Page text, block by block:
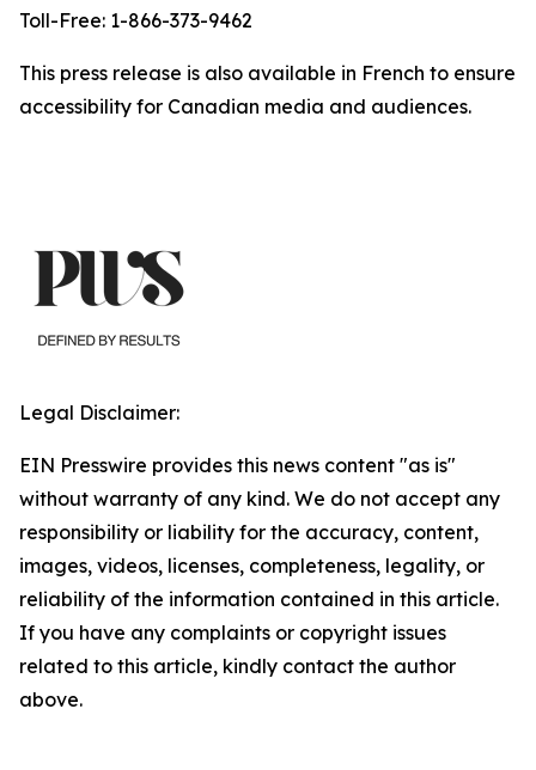
Toll-Free: 1-866-373-9462
This press release is also available in French to ensure
accessibility for Canadian media and audiences.
Legal Disclaimer:
EIN Presswire provides this news content "as is"
without warranty of any kind. We do not accept any
responsibility or liability for the accuracy, content,
images, videos, licenses, completeness, legality, or
reliability of the information contained in this article.
If you have any complaints or copyright issues
related to this article, kindly contact the author
above.